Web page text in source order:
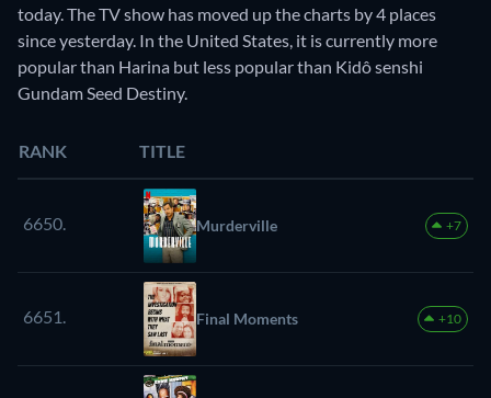
today. The TV show has moved up the charts by 4 places
since yesterday. In the United States, it is currently more
popular than Harina but less popular than Kidô senshi
Gundam Seed Destiny.
RANK TITLE
6650. Murderville +7
6651. Final Moments +10